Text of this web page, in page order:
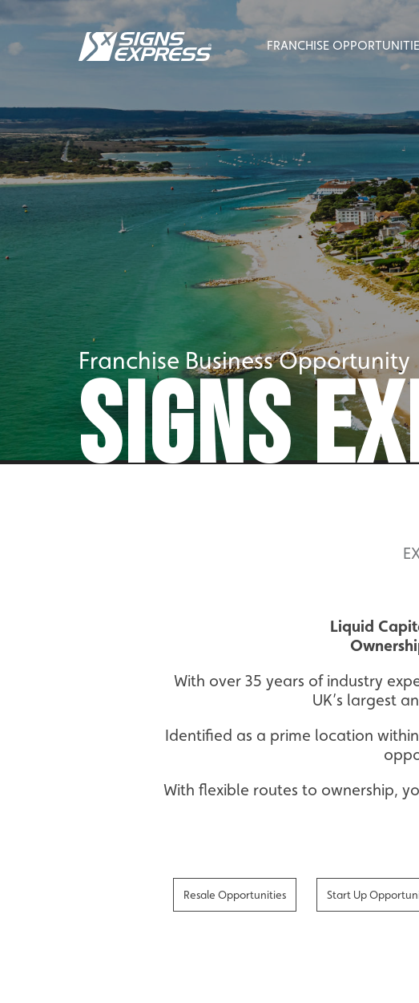
FRANCHISE
Franchise Business Opportunity
SIGNS
Liquid
With over 35 years of industry
UK’s largest
Identified as a prime location
With flexible routes to ownership,
Resale Opportunities Start Up